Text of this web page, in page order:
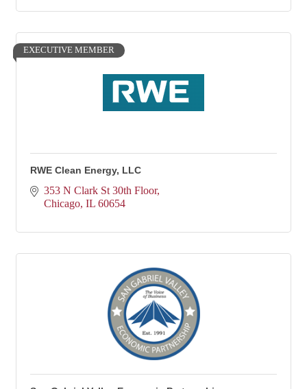
EXECUTIVE MEMBER
RWE Clean Energy, LLC
353 N Clark St 30th Floor
Chicago IL 60654